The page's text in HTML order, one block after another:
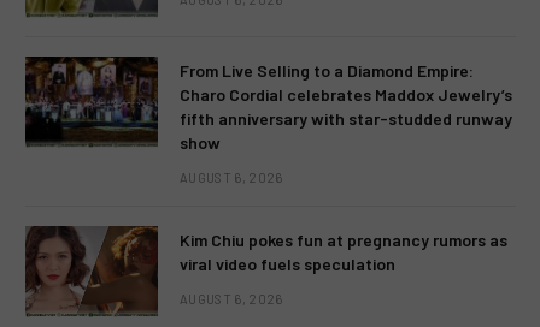
From Live Selling to a Diamond Empire:
Charo Cordial celebrates Maddox Jewelry’s
fifth anniversary with star-studded runway
show
AUGUST 6, 2026
Kim Chiu pokes fun at pregnancy rumors as
viral video fuels speculation
AUGUST 6, 2026